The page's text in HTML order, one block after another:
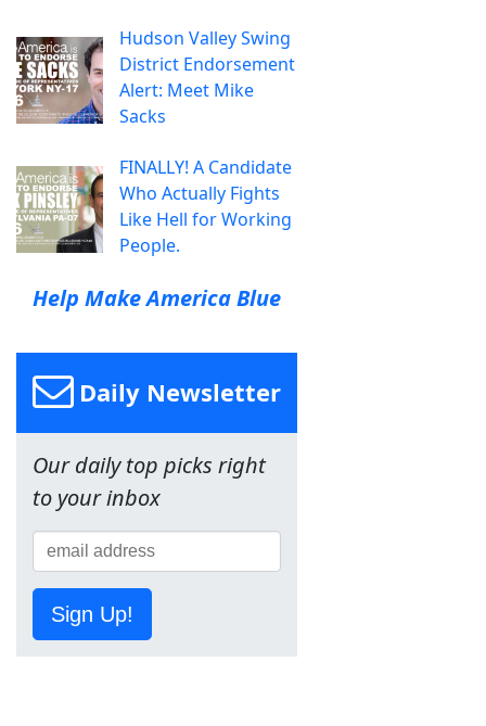
Hudson Valley Swing
District Endorsement
Alert: Meet Mike
Sacks
FINALLY! A Candidate
Who Actually Fights
Like Hell for Working
People.
Help Make America Blue
Daily Newsletter
Our daily top picks right
to your inbox
Sign Up!